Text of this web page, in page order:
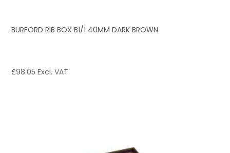
BURFORD RIB BOX B1/1 40MM DARK BROWN
£98.05 Excl. VAT